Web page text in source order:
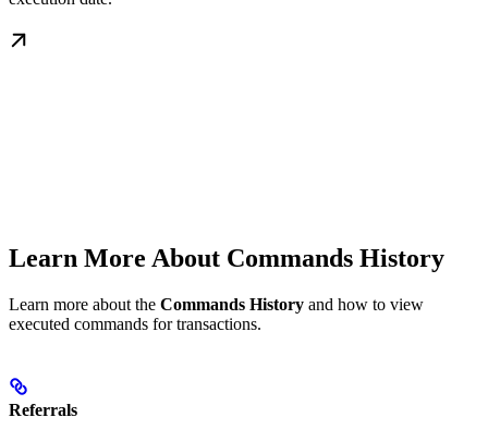
Learn More About Commands History
Learn more about the Commands History and how to view
executed commands for transactions.
Referrals